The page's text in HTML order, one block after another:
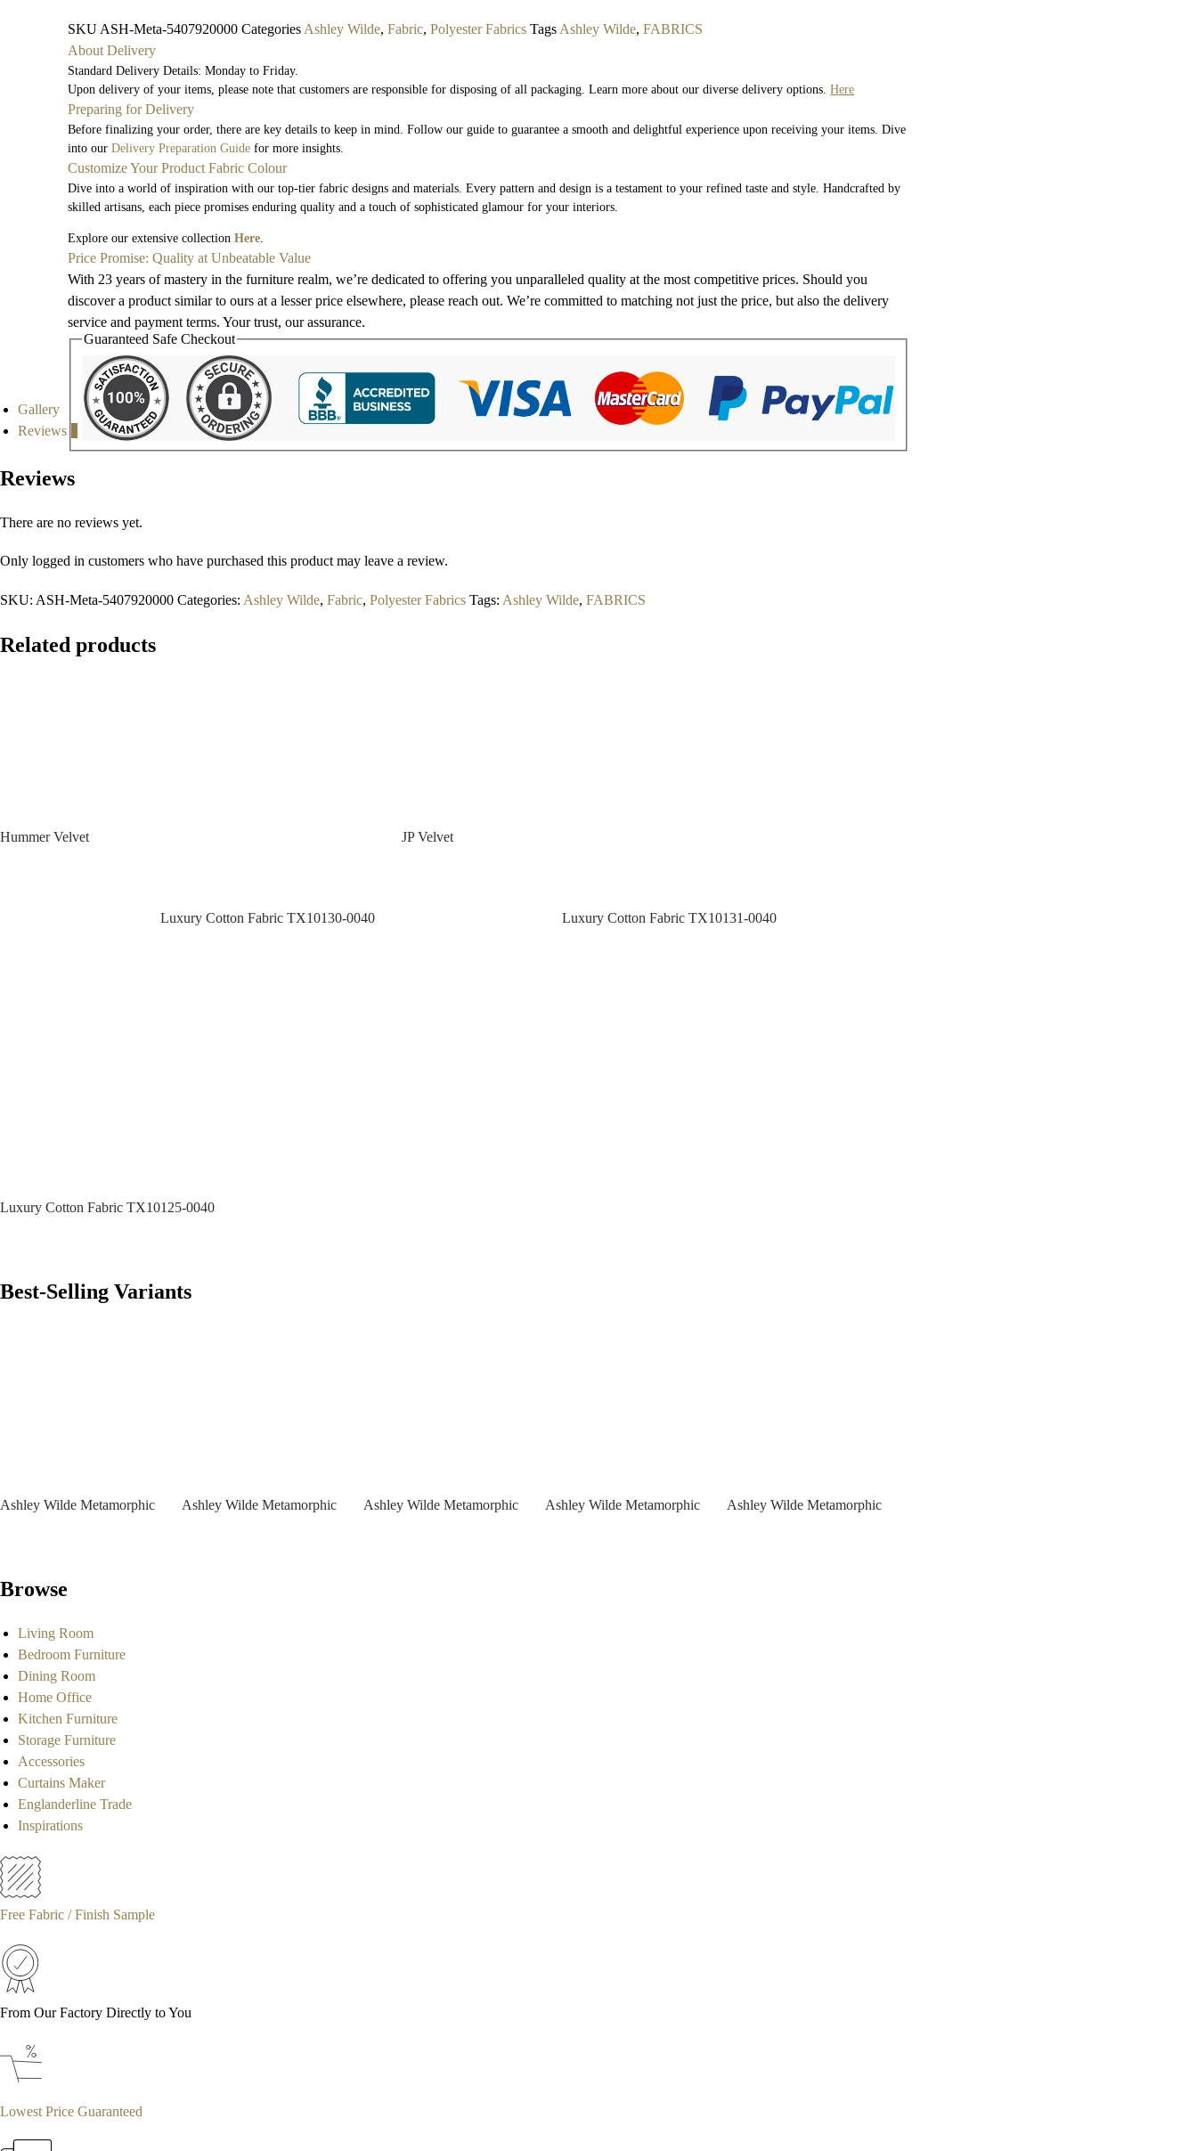
SKU ASH-Meta-5407920000Categories Ashley Wilde,Fabric,Polyester Fabrics Tags Ashley Wilde,FABRICS
About Delivery
Standard Delivery Details: Monday to Friday.
Upon delivery of your items, please note that customers are responsible for disposing of all packaging. Learn more about our diverse delivery options.Here
Preparing for Delivery
Before finalizing your order, there are key details to keep in mind. Follow our guide to guarantee a smooth and delightful experience upon receiving your items. Dive
into ourDelivery Preparation Guide for more insights.
Customize Your Product Fabric Colour
Dive into a world of inspiration with our top-tier fabric designs and materials. Every pattern and design is a testament to your refined taste and style. Handcrafted by
skilled artisans, each piece promises enduring quality and a touch of sophisticated glamour for your interiors.
Explore our extensive collectionHere.
Price Promise: Quality at Unbeatable Value
With 23 years of mastery in the furniture realm, we’re dedicated to offering you unparalleled quality at the most competitive prices. Should you
discover a product similar to ours at a lesser price elsewhere, please reach out. We’re committed to matching not just the price, but also the delivery
service and payment terms. Your trust, our assurance.
Guaranteed Safe Checkout
Gallery
Reviews
Reviews
There are no reviews yet.
Only logged in customers who have purchased this product may leave a review.
SKU: ASH-Meta-5407920000 Categories: Ashley Wilde, Fabric, Polyester Fabrics Tags: Ashley Wilde, FABRICS
Related products
Hummer Velvet
Luxury Cotton Fabric TX10130-0040
JP Velvet
Luxury Cotton Fabric TX10131-0040
Luxury Cotton Fabric TX10125-0040
Best-Selling Variants
Ashley Wilde Metamorphic Ashley Wilde Metamorphic Ashley Wilde Metamorphic Ashley Wilde Metamorphic Ashley Wilde Metamorphic
Browse
Living Room
Bedroom Furniture
Dining Room
Home Office
Kitchen Furniture
Storage Furniture
Accessories
Curtains Maker
Englanderline Trade
Inspirations
Free Fabric / Finish Sample
From Our Factory Directly to You
Lowest Price Guaranteed